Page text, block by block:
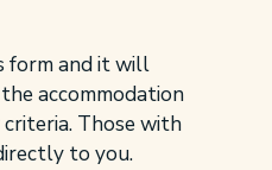
form and it will
accommodation
Those with
to you.